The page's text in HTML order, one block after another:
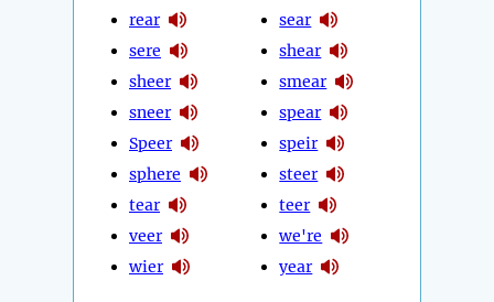
rear
sere
sheer
sneer
Speer
sphere
tear
veer
wier
sear
shear
smear
spear
speir
steer
teer
we're
year